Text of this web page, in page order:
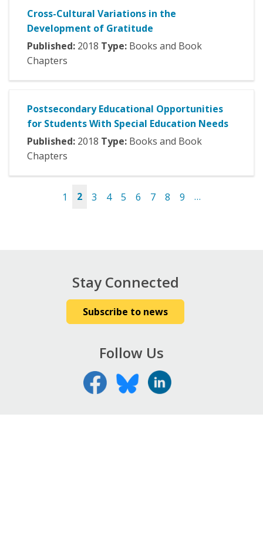
Cross-Cultural Variations in the
Development of Gratitude
Published: 2018 Type: Books and Book
Chapters
Postsecondary Educational Opportunities
for Students With Special Education Needs
Published: 2018 Type: Books and Book
Chapters
1 2 3 4 5 6 7 8 9 …
Stay Connected
Subscribe to news
Follow Us